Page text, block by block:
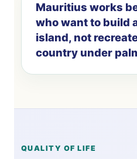
Mauritius works
who want to build
island, not
country under
QUALITY OF LIFE